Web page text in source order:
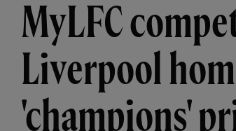
MyLFC
Liverpool
'champions'